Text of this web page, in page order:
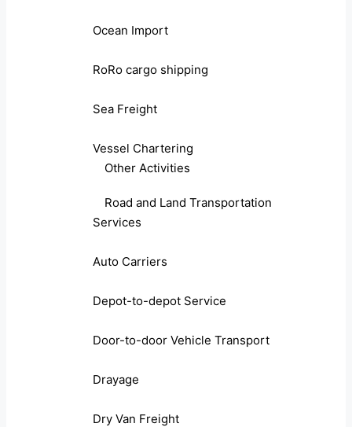
Ocean Import
RoRo cargo shipping
Sea Freight
Vessel Chartering
Other Activities
Road and Land Transportation
Services
Auto Carriers
Depot-to-depot Service
Door-to-door Vehicle Transport
Drayage
Dry Van Freight